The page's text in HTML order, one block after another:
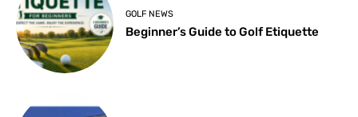
GOLF NEWS
Beginner’s Guide to Golf Etiquette